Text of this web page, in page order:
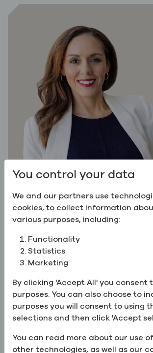
Myrna Wilson is Vice President of
Chemicals & Ingredients at
where she leads commercial
execution across life sciences,
extraction markets.
She brings over 20 years of
leadership experience across
performing teams, developing
You control your data
We and our partners use
cookies, to collect information
various purposes, including:
Functionality
Statistics
Marketing
By clicking 'Accept All' you consent
purposes. You can also choose to
purposes you will consent to using
selections and then click 'Accept
You can read more about our use
other technologies, as well as our